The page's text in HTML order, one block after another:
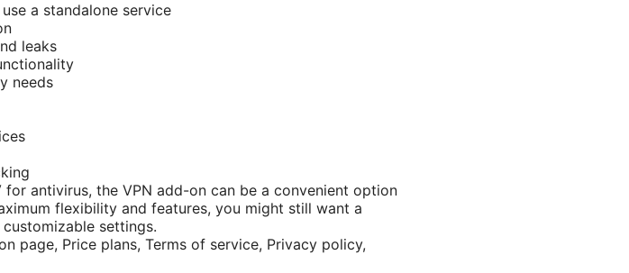
a standalone service
leaks
needs
antivirus, the VPN add-on can be a convenient option
flexibility and features, you might still want a
settings.
page, Price plans, Terms of service, Privacy policy,